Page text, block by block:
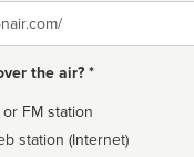
the air? *
FM station
station (Internet)